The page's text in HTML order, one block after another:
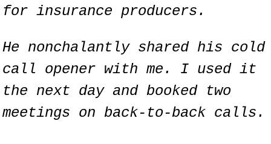
for insurance producers.
He nonchalantly shared his cold
call opener with me. I used it
the next day and booked two
meetings on back-to-back calls.